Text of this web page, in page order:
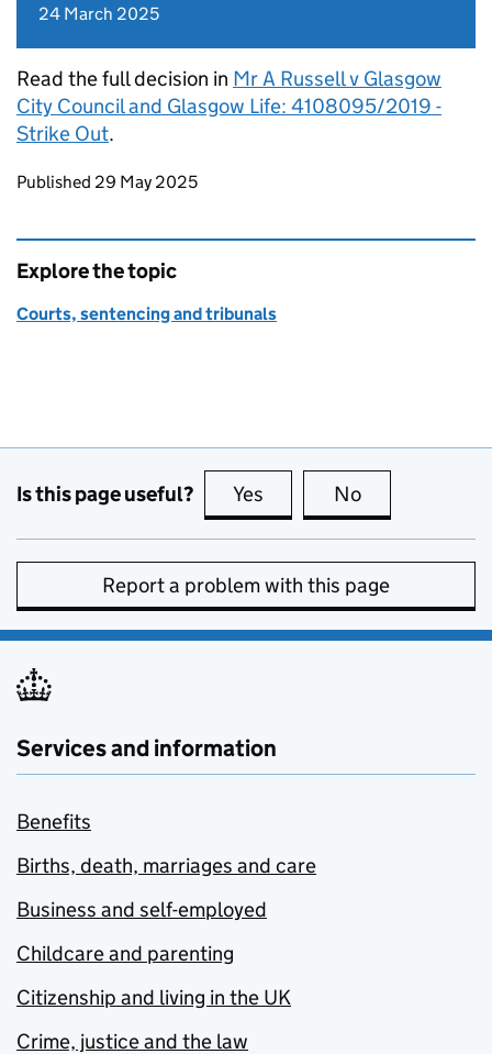
24 March 2025
Read the full decision in Mr A Russell v Glasgow
City Council and Glasgow Life: 4108095/2019 -
Strike Out.
Updates to this page
Published 29 May 2025
Explore the topic
Courts, sentencing and tribunals
Is this page useful? Yes this page is useful
No
Report a problem with this page
Services and information
Benefits
Births, death, marriages and care
Business and self-employed
Childcare and parenting
Citizenship and living in the UK
Crime, justice and the law